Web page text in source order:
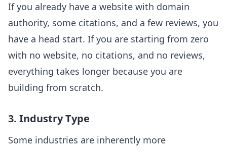
If you already have a website with domain
authority, some citations, and a few reviews, you
have a head start. If you are starting from zero
with no website, no citations, and no reviews,
everything takes longer because you are
building from scratch.
3. Industry Type
Some industries are inherently more